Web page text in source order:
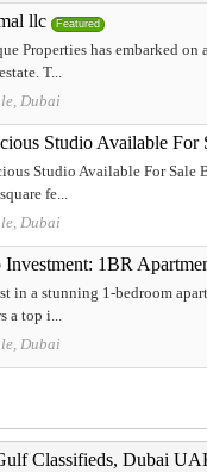
llc Featured
Properties has embarked
T...
Dubai
Studio Available
Studio Available For
fe...
Dubai
Investment: 1BR
in a stunning 1-bedroom
a top i...
Dubai
Classifieds, Dubai